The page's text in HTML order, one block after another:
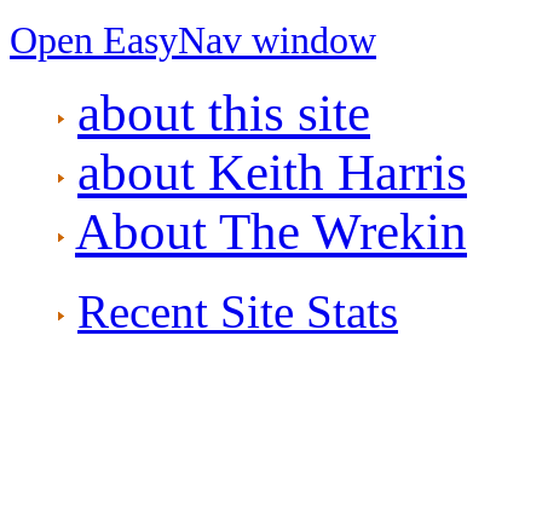
Open EasyNav window
about this site
about Keith Harris
About The Wrekin
Recent Site Stats